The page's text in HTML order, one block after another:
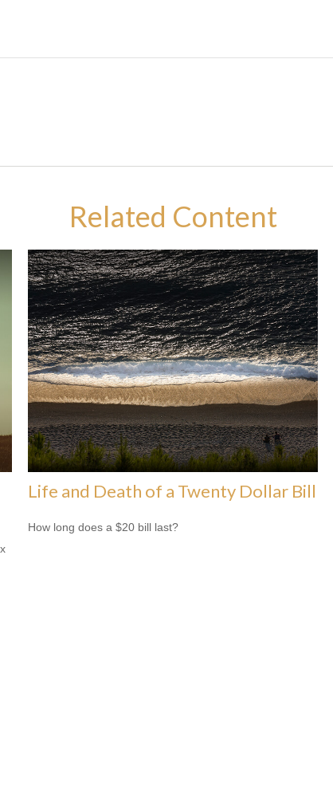
Related Content
Life and Death of a Twenty Dollar Bill
How long does a $20 bill last?